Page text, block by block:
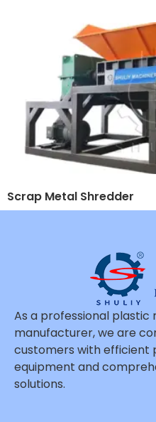
Scrap Metal Shredder
As a professional
manufacturer, we are
customers with efficient
equipment and
solutions.